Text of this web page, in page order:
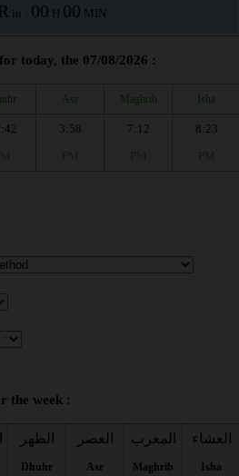
in : 00 H 00 MIN
today, the 07/08/2026 :
Asr Maghrib Isha
3:58
7:12
8:23
the week :
الظهر
Dhuhr
العصر
Asr
المغرب
Maghrib
العشاء
Isha